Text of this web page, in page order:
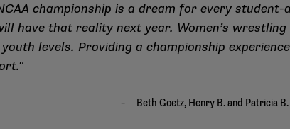
championship is a dream for every student-
have that reality next year. Women’s
levels. Providing a championship